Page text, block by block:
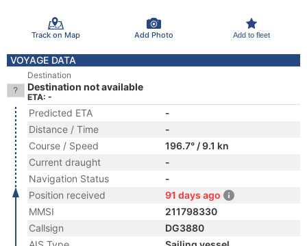
Track on Map Add Photo Add to fleet
VOYAGE DATA
Destination
Destination not available
ETA: -
Predicted ETA
-
Distance / Time
-
Course / Speed
196.7° / 9.1 kn
Current draught
-
Navigation Status
-
Position received
91 days ago
MMSI
211798330
Callsign
DG3880